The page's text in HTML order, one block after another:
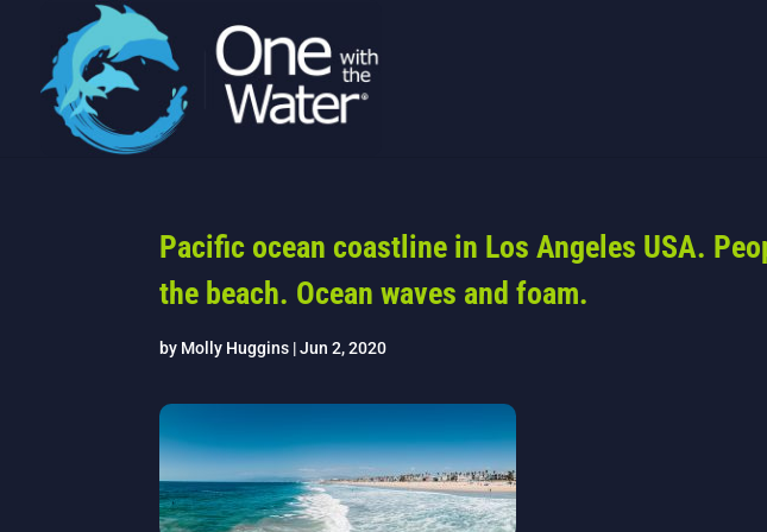
Pacific ocean coastline in Los Angeles USA.
the beach. Ocean waves and foam.
by Molly Huggins |Jun 2, 2020